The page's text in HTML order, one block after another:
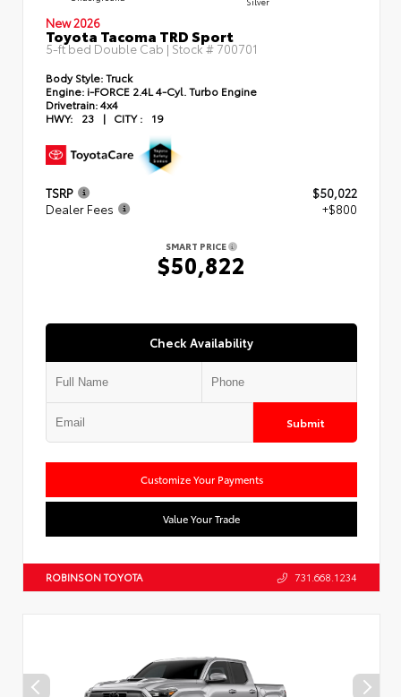
New 2026
Toyota Tacoma TRD Sport
5-ft bed Double Cab | Stock # 700701
Body Style:Truck
Engine: i-FORCE 2.4L 4-Cyl. Turbo Engine
Drivetrain:4x4
HWY:
23 | CITY : 19
TSRP
$50,022
Dealer Fees
+$800
SMART PRICE
$50,822
Check Availability
Submit
Customize Your Payments
Value Your Trade
ROBINSON TOYOTA 731.668.1234